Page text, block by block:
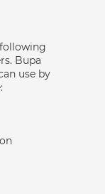
Bupa
use by